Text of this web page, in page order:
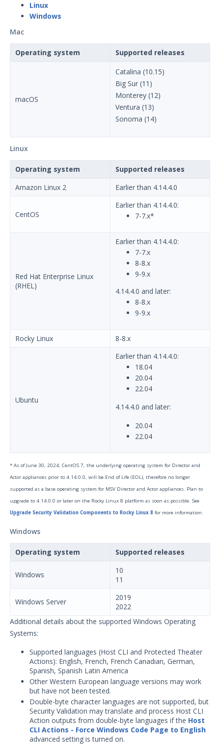
Security Validation Use Cases
Security Validation Actor Overview
Supported Action Types for Actors
Guide
Troubleshooting
APIs
Glossary
Article updates
Linux
Windows
Mac
Operating system Supported releases
macOS
Catalina (10.15)
Big Sur (11)
Monterey (12)
Ventura (13)
Sonoma (14)
Linux
Operating system
Supported releases
Amazon Linux 2
Earlier than 4.14.4.0
CentOS
Earlier than 4.14.4.0:
7-7.x*
Red Hat Enterprise Linux
(RHEL)
Earlier than 4.14.4.0:
7-7.x
8-8.x
9-9.x
4.14.4.0 and later:
8-8.x
9-9.x
Rocky Linux 8-8.x
Ubuntu
Earlier than 4.14.4.0:
18.04
20.04
22.04
4.14.4.0 and later:
20.04
22.04
* As of June 30, 2024, CentOS 7, the underlying operating system for Director and
Actor appliances prior to 4.14.0.0, will be End of Life (EOL), therefore no longer
supported as a base operating system for MSV Director and Actor appliances. Plan to
upgrade to 4.14.0.0 or later on the Rocky Linux 8 platform as soon as possible. See
Upgrade Security Validation Components to Rocky Linux 8 for more information.
Windows
Operating system Supported releases
Windows
10
11
Windows Server
2019
2022
Additional details about the supported Windows Operating
Systems:
Supported languages (Host CLI and Protected Theater
Actions): English, French, French Canadian, German,
Spanish, Spanish Latin America
Other Western European language versions may work
but have not been tested.
Double-byte character languages are not supported, but
Security Validation may translate and process Host CLI
Action outputs from double-byte languages if the Host
CLI Actions - Force Windows Code Page to English
advanced setting is turned on.